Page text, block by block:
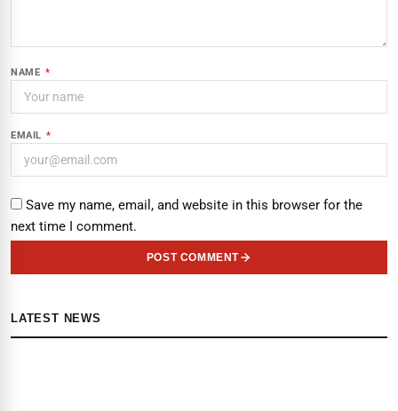
NAME *
EMAIL *
Save my name, email, and website in this browser for the
next time I comment.
POST COMMENT
LATEST NEWS